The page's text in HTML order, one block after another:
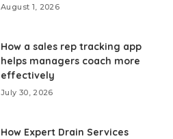
August 1, 2026
How a sales rep tracking app
helps managers coach more
effectively
July 30, 2026
How Expert Drain Services